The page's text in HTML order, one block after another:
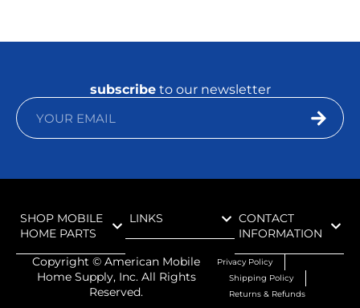
subscribeto our newsletter
SHOP MOBILE
HOME PARTS
LINKS
CONTACT
INFORMATION
Copyright ©American Mobile
Home Supply, Inc. All Rights
Reserved.
Privacy Policy
Shipping Policy
Returns & Refunds